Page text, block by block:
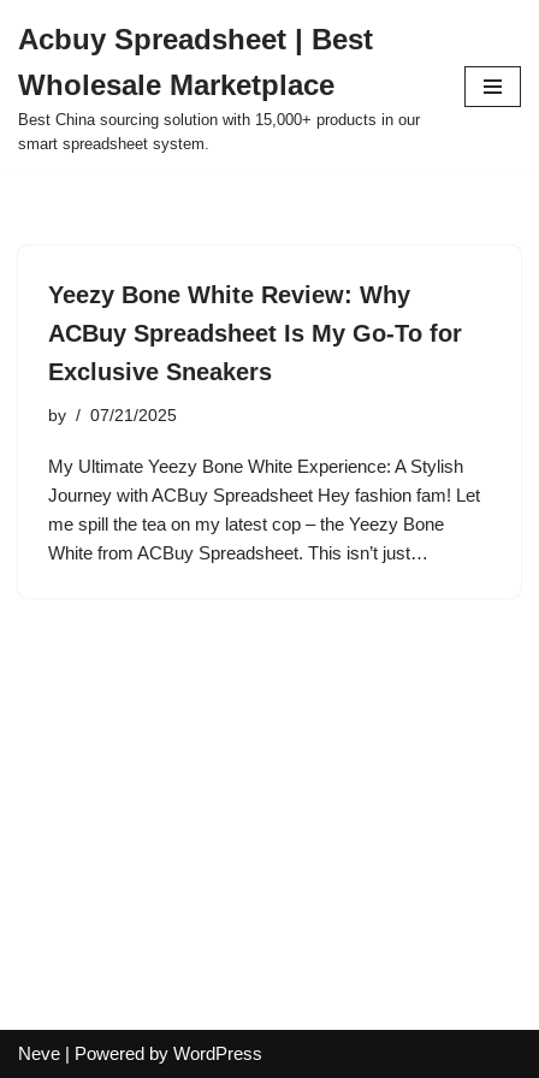
to
content
Acbuy Spreadsheet | Best
Wholesale Marketplace
Best China sourcing solution with 15,000+ products in our
smart spreadsheet system.
Yeezy Bone White Review: Why
ACBuy Spreadsheet Is My Go-To for
Exclusive Sneakers
by 07/21/2025
My Ultimate Yeezy Bone White Experience: A Stylish
Journey with ACBuy Spreadsheet Hey fashion fam! Let
me spill the tea on my latest cop – the Yeezy Bone
White from ACBuy Spreadsheet. This isn’t just…
Neve | Powered by WordPress